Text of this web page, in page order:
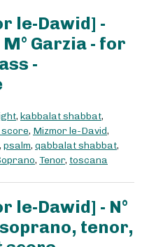
Garzia - for
-
, kabbalat shabbat,
, Mizmor le-David,
, psalm, qabbalat shabbat,
, Tenor, toscana
soprano, tenor,